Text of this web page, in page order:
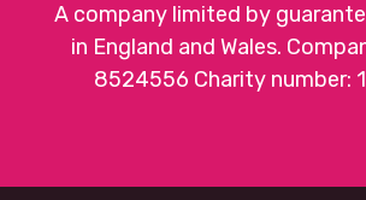
A company limited by
in England and Wales.
8524556 Charity number: